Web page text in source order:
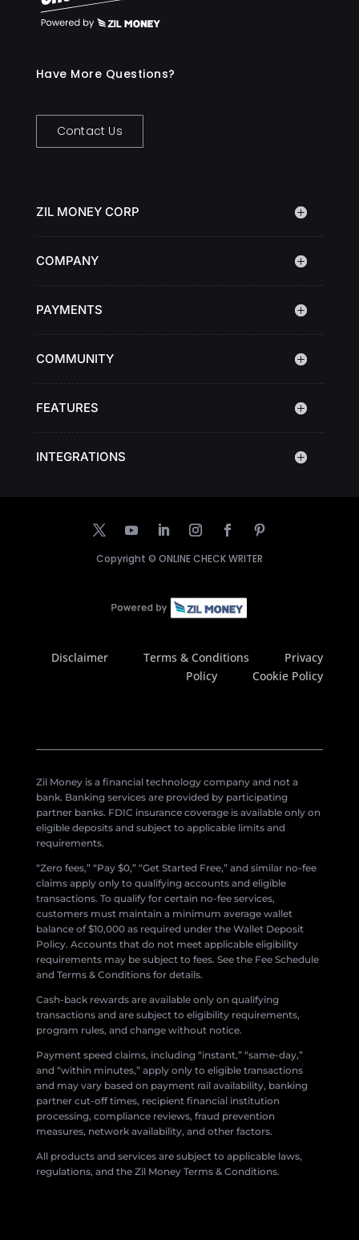
Have More Questions?
Contact Us
ZIL MONEY CORP
COMPANY
PAYMENTS
COMMUNITY
FEATURES
INTEGRATIONS
Copyright © ONLINE CHECK WRITER
Disclaimer Terms & Conditions
Privacy
Policy
Cookie Policy
Zil Money is a financial technology company and not a
bank. Banking services are provided by participating
partner banks. FDIC insurance coverage is available only on
eligible deposits and subject to applicable limits and
requirements.
“Zero fees,” “Pay $0,” “Get Started Free,” and similar no-fee
claims apply only to qualifying accounts and eligible
transactions. To qualify for certain no-fee services,
customers must maintain a minimum average wallet
balance of $10,000 as required under the Wallet Deposit
Policy. Accounts that do not meet applicable eligibility
requirements may be subject to fees. See the Fee Schedule
and Terms & Conditions for details.
Cash-back rewards are available only on qualifying
transactions and are subject to eligibility requirements,
program rules, and change without notice.
Payment speed claims, including “instant,” “same-day,”
and “within minutes,” apply only to eligible transactions
and may vary based on payment rail availability, banking
partner cut-off times, recipient financial institution
processing, compliance reviews, fraud prevention
measures, network availability, and other factors.
All products and services are subject to applicable laws,
regulations, and the Zil Money Terms & Conditions.